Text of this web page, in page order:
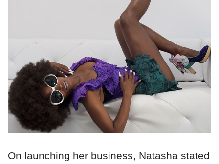
On launching her business, Natasha stated